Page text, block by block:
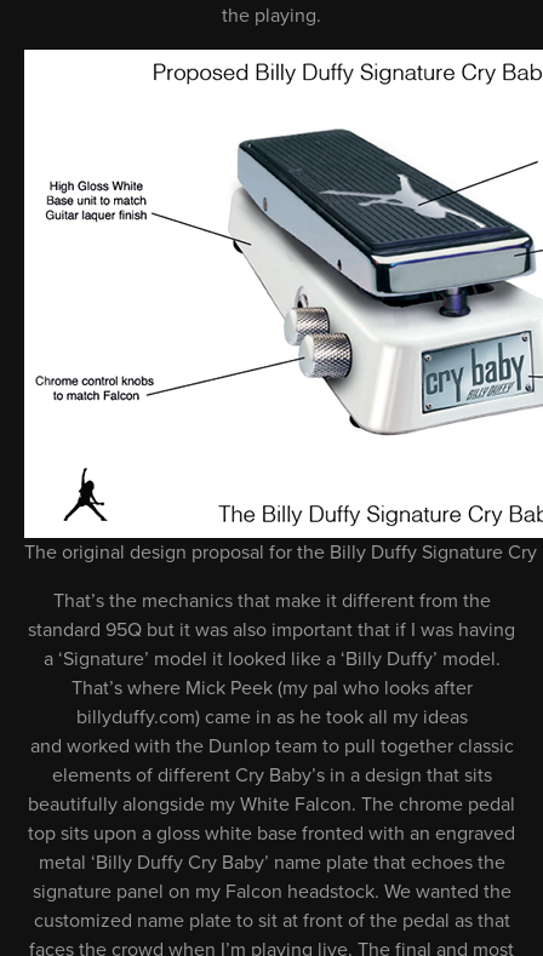
the playing.
The original design proposal for the Billy Duffy Signature Cry
That’s the mechanics that make it different from the
standard 95Q but it was also important that if I was having
a ‘Signature’ model it looked like a ‘Billy Duffy’ model.
That’s where Mick Peek (my pal who looks after
billyduffy.com) came in as he took all my ideas
and worked with the Dunlop team to pull together classic
elements of different Cry Baby’s in a design that sits
beautifully alongside my White Falcon. The chrome pedal
top sits upon a gloss white base fronted with an engraved
metal ‘Billy Duffy Cry Baby’ name plate that echoes the
signature panel on my Falcon headstock. We wanted the
customized name plate to sit at front of the pedal as that
faces the crowd when I’m playing live. The final and most